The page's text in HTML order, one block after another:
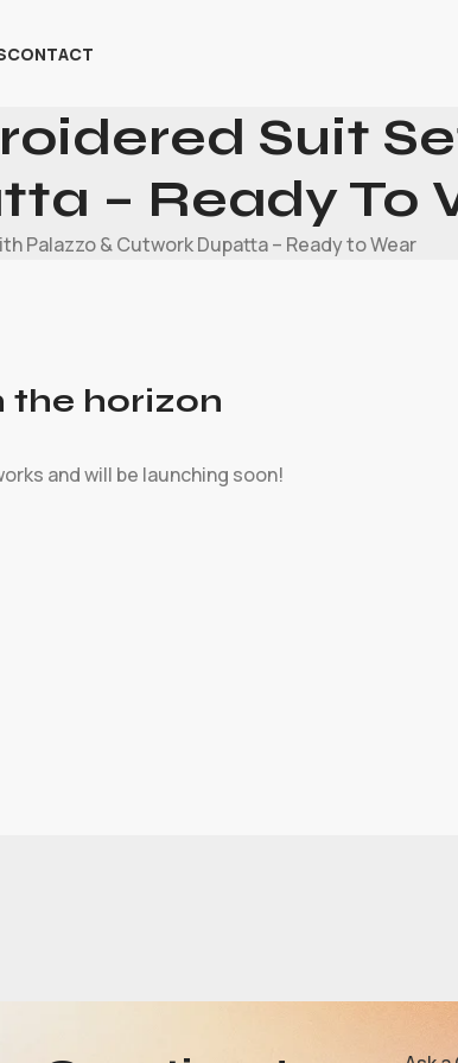
CONTACT
Suit
– Ready To
Palazzo & Cutwork Dupatta – Ready to Wear
the horizon
and will be launching soon!